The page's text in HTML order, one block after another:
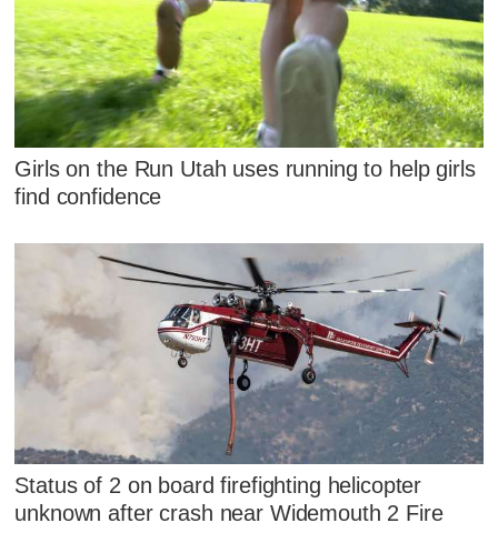
Girls on the Run Utah uses running to help girls
find confidence
Status of 2 on board firefighting helicopter
unknown after crash near Widemouth 2 Fire